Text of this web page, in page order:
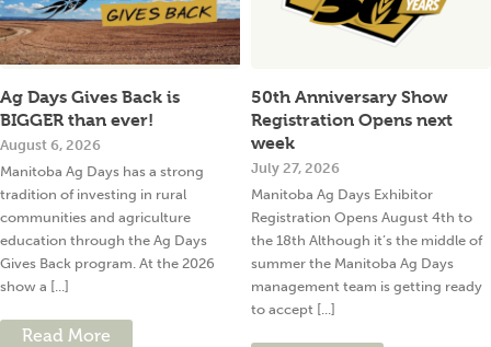
Ag Days Gives Back is
BIGGER than ever!
August 6, 2026
Manitoba Ag Days has a strong
tradition of investing in rural
communities and agriculture
education through the Ag Days
Gives Back program. At the 2026
show a [...]
Read More
50th Anniversary Show
Registration Opens next
week
July 27, 2026
Manitoba Ag Days Exhibitor
Registration Opens August 4th to
the 18th Although it’s the middle of
summer the Manitoba Ag Days
management team is getting ready
to accept [...]